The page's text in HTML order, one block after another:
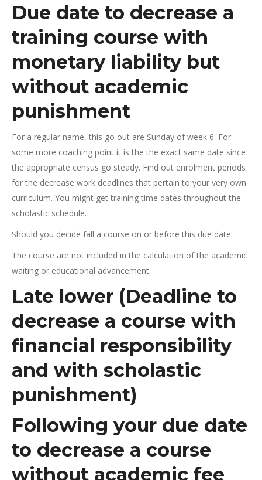
Due date to decrease a
training course with
monetary liability but
without academic
punishment
For a regular name, this go out are Sunday of week 6. For
some more coaching point it is the the exact same date since
the appropriate census go steady. Find out enrolment periods
for the decrease work deadlines that pertain to your very own
curriculum. You might get training time dates throughout the
scholastic schedule.
Should you decide fall a course on or before this due date:
The course are not included in the calculation of the academic
waiting or educational advancement.
Late lower (Deadline to
decrease a course with
financial responsibility
and with scholastic
punishment)
Following your due date
to decrease a course
without academic fee